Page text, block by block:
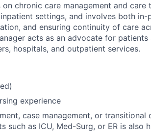
chronic care management and care
settings, and involves both in-
and ensuring continuity of care
acts as an advocate for patients
hospitals, and outpatient services.
experience
case management, or transitional
such as ICU, Med-Surg, or ER is also